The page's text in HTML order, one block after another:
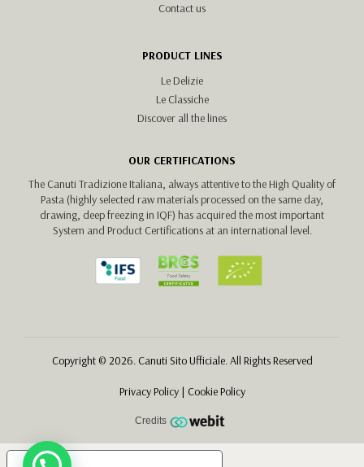
Contact us
PRODUCT LINES
Le Delizie
Le Classiche
Discover all the lines
OUR CERTIFICATIONS
The Canuti Tradizione Italiana, always attentive to the High Quality of
Pasta (highly selected raw materials processed on the same day,
drawing, deep freezing in IQF) has acquired the most important
System and Product Certifications at an international level.
Copyright © 2026. Canuti Sito Ufficiale. All Rights Reserved
Privacy Policy| Cookie Policy
Credits